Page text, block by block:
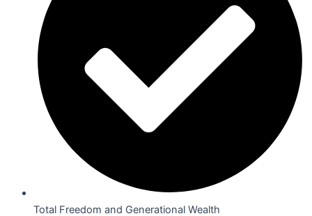
Total Freedom and Generational Wealth